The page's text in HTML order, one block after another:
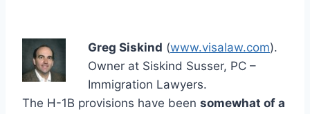
Greg Siskind (www.visalaw.com).
Owner at Siskind Susser, PC –
Immigration Lawyers.
The H-1B provisions have been somewhat of a